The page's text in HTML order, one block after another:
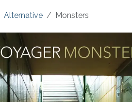
Alternative Monsters